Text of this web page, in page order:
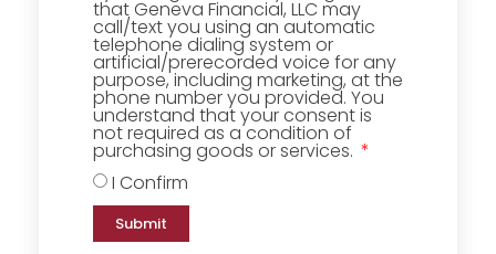
that Geneva Financial, LLC may
call/text you using an automatic
telephone dialing system or
artificial/prerecorded voice for any
purpose, including marketing, at the
phone number you provided. You
understand that your consent is
not required as a condition of
purchasing goods or services.
I Confirm
Submit